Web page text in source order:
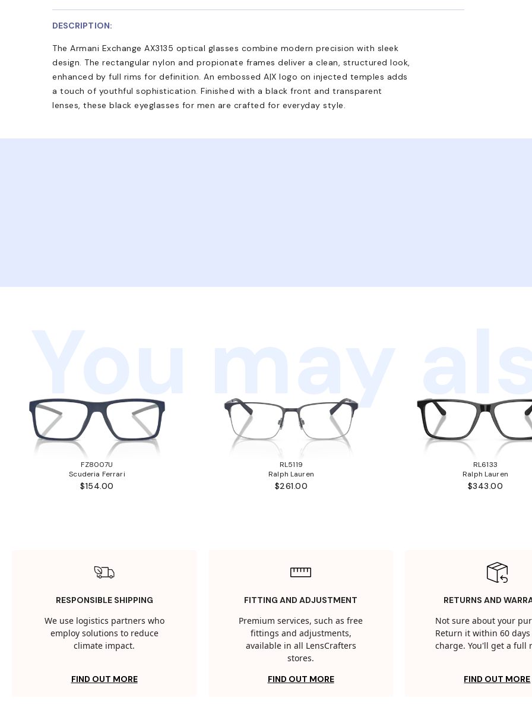
DESCRIPTION:
The Armani Exchange AX3135 optical glasses combine modern precision with sleek
design. The rectangular nylon and propionate frames deliver a clean, structured look,
enhanced by full rims for definition. An embossed A|X logo on injected temples adds
a touch of youthful sophistication. Finished with a black front and transparent
lenses, these black eyeglasses for men are crafted for everyday style.
FZ8007U
Scuderia Ferrari
$154.00
RL5119
Ralph Lauren
$261.00
RL6133
Ralph Lauren
$343.00
RESPONSIBLE SHIPPING
We use logistics partners who
employ solutions to reduce
climate impact.
FIND OUT MORE
FITTING AND ADJUSTMENT
Premium services, such as free
fittings and adjustments,
available in all LensCrafters
stores.
FIND OUT MORE
RETURNS AND
Not sure about your
Return it within 60
charge. You'll get a full
FIND OUT MORE